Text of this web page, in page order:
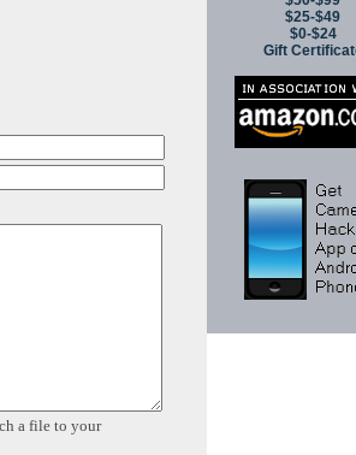
a file to your
$25-$49
$0-$24
Gift